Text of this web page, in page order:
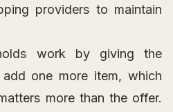
providers to maintain
work by giving the
one more item, which
more than the offer.